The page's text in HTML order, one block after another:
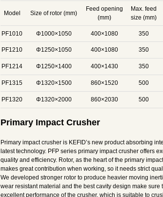
Model Size of rotor (mm)
Feed opening
(mm)
Max. feed
size (mm)
PF1010 Φ1000×1050 400×1080 350
PF1210 Φ1250×1050 400×1080 350
PF1214 Φ1250×1400 400×1430 350
PF1315 Φ1320×1500 860×1520 500
PF1320 Φ1320×2000 860×2030 500
Primary Impact Crusher
Primary impact crusher is KEFID’s new product absorbing
latest technology. PFP series primary impact crusher offers
quality and efficiency. Rotor, as the heart of the primary
makes great contribution when working, so it needs strict
We developed stronger rotor to produce heavier moving
wear resistant material and the best cavity design make sure
excellent performance of the crusher, which is suitable to